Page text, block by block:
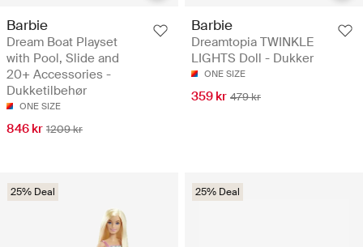
Barbie
Dream Boat Playset
with Pool, Slide and
20+ Accessories -
Dukketilbehør
ONE SIZE
846 kr 1209 kr
Barbie
Dreamtopia TWINKLE
LIGHTS Doll - Dukker
ONE SIZE
359 kr 479 kr
25% Deal 25% Deal